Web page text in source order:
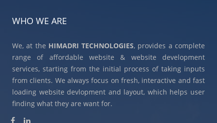
WHO WE ARE
We, at the HIMADRI TECHNOLOGIES, provides a complete
range of affordable website & website development
services, starting from the initial process of taking inputs
from clients. We always focus on fresh, interactive and fast
loading website devlopment and layout, which helps user
finding what they are want for.